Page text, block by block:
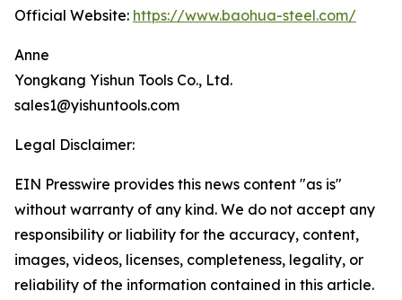
Official Website: https://www.baohua-steel.com/
Anne
Yongkang Yishun Tools Co., Ltd.
sales1@yishuntools.com
Legal Disclaimer:
EIN Presswire provides this news content "as is"
without warranty of any kind. We do not accept any
responsibility or liability for the accuracy, content,
images, videos, licenses, completeness, legality, or
reliability of the information contained in this article.